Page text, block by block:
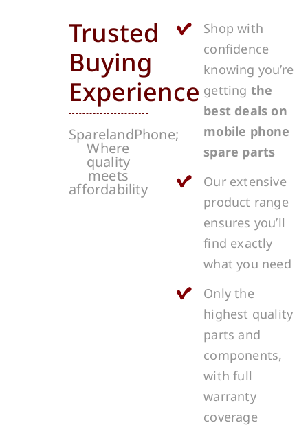
Trusted
Buying
Experience
SparelandPhone;
Where
quality
meets
affordability
Shop with
confidence
knowing you’re
getting the
best deals on
mobile phone
spare parts
Our extensive
product range
ensures you’ll
find exactly
what you need
Only the
highest quality
parts and
components,
with full
warranty
coverage